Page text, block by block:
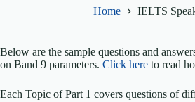
Home IELTS
Below are the sample questions and
on Band 9 parameters. Click here to read
Each Topic of Part 1 covers questions of